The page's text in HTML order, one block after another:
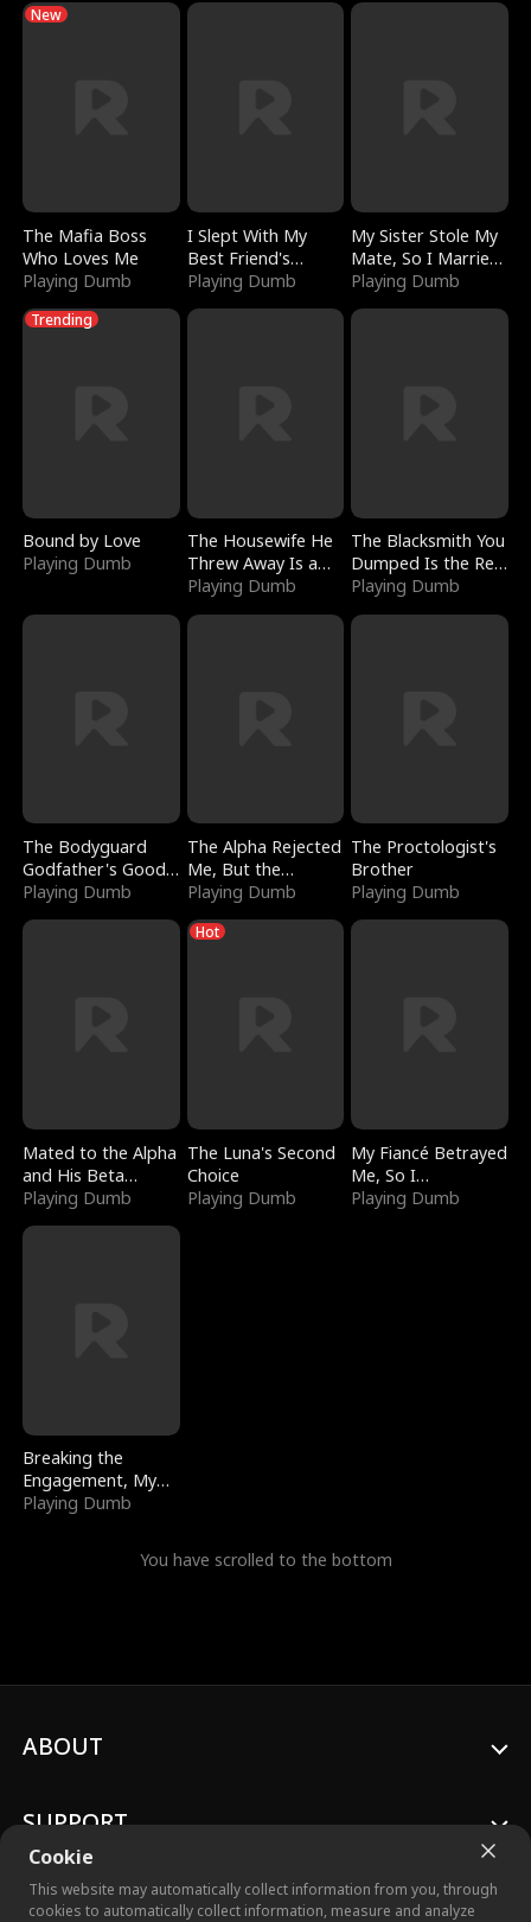
New
The Mafia Boss
Who Loves Me
Playing Dumb
I Slept With My
Best Friend's
Boyfriend
Playing Dumb
My Sister Stole My
Mate, So I Married
a King
Playing Dumb
Trending
Bound by Love
Playing Dumb
The Housewife He
Threw Away Is a
Billionaire
Playing Dumb
The Blacksmith You
Dumped Is the Red
Dragon King
Playing Dumb
The Bodyguard
Godfather's Good
Girl
Playing Dumb
The Alpha Rejected
Me, But the
Dragon King
Claimed Me
Playing Dumb
The Proctologist's
Brother
Playing Dumb
Mated to the Alpha
and His Beta
(Updating)
Playing Dumb
Hot
The Luna's Second
Choice
Playing Dumb
My Fiancé Betrayed
Me, So I
Bankrupted Him
Playing Dumb
Breaking the
Engagement, My
Stepfather Wants
Playing Dumb
You have scrolled to the bottom
Cookie
This website may automatically collect information from you, through
cookies to automatically collect information, measure and analyze
ABOUT
SUPPORT